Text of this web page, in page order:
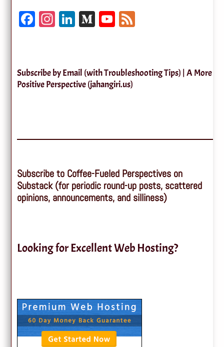
Fa
ok
In
ra
m
Li
In
M
m
Yo
e
Ch
Subscribe by Email (with Troubleshooting Tips) | A More
Positive Perspective (jahangiri.us)
Subscribe to Coffee-Fueled Perspectives on
Substack (for periodic round-up posts, scattered
opinions, announcements, and silliness)
Looking for Excellent Web Hosting?